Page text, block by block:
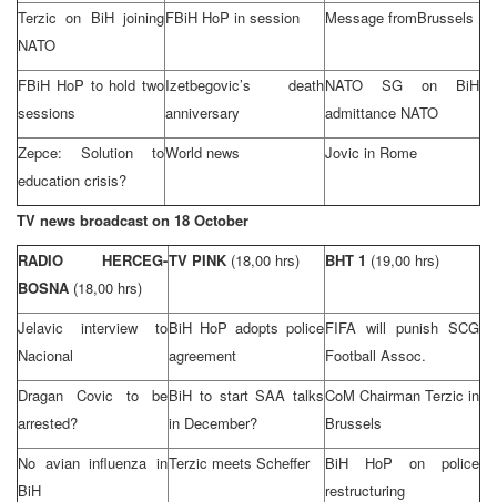
Terzic on BiH joining
NATO
FBiH HoP in session Message fromBrussels
FBiH HoP to hold two
sessions
Izetbegovic’s death
anniversary
NATO SG on BiH
admittance NATO
Zepce: Solution to
education crisis?
World news Jovic in Rome
TV news broadcast on 18 October
RADIO HERCEG-
BOSNA (18,00 hrs)
TV PINK (18,00 hrs) BHT 1 (19,00 hrs)
Jelavic interview to
Nacional
BiH HoP adopts police
agreement
FIFA will punish SCG
Football Assoc.
Dragan Covic to be
arrested?
BiH to startSAA talks
in December?
CoM Chairman Terzic in
Brussels
No avian influenza in
BiH
Terzic meets Scheffer
BiH HoP on police
restructuring